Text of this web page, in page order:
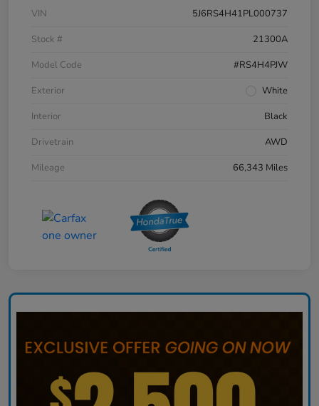
VIN
5J6RS4H41PL000737
Stock #
21300A
Model Code
#RS4H4PJW
Exterior
White
Interior
Black
Drivetrain
AWD
Mileage
66,343 Miles